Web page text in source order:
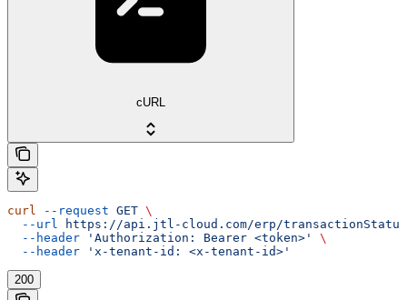
cURL
curl --request GET \
  --url
https://api.jtl-cloud.com/erp/
  --header
'Authorization: Bearer <token>'
\
  --header
'x-tenant-id: <x-tenant-id>'
200